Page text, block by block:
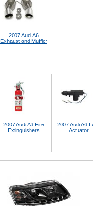
2007 Audi A6
Exhaust and Muffler
2007 Audi A6 Fire
Extinguishers
2007 Audi A6
Actuator